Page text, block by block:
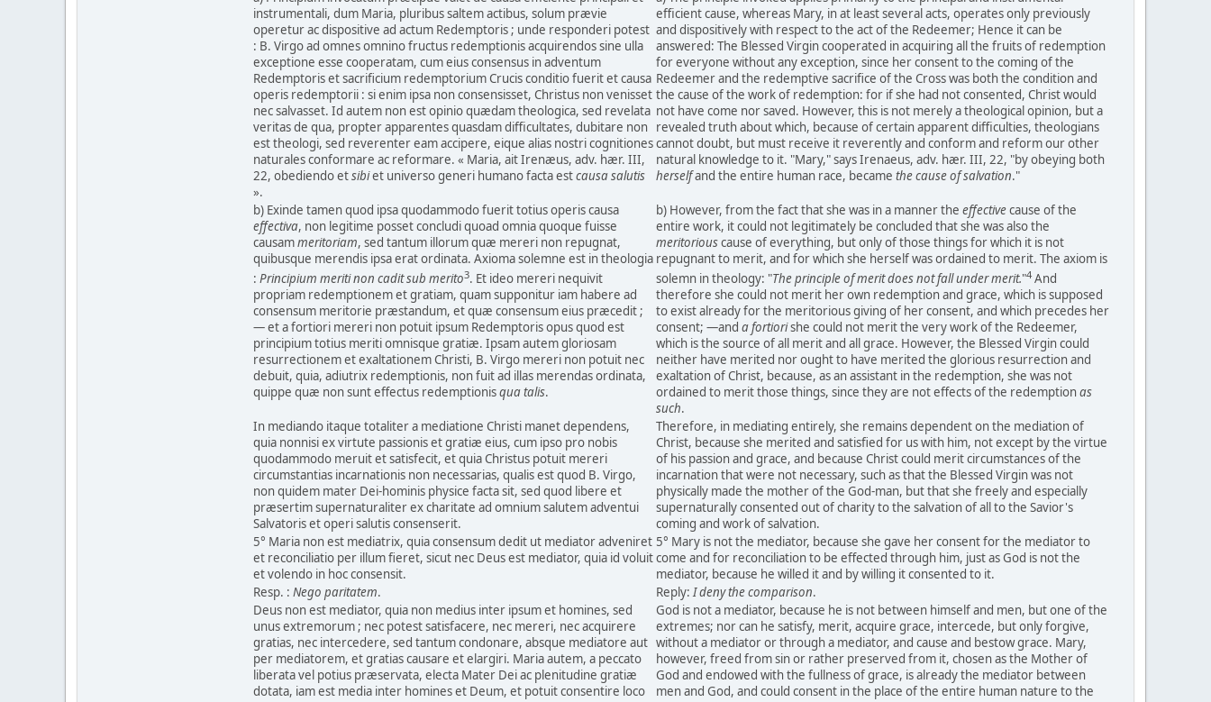
instrumentali, dum Maria, pluribus saltem actibus, solum prævie
operetur ac dispositive ad actum Redemptoris ; unde responderi potest
: B. Virgo ad omnes omnino fructus redemptionis acquirendos sine ulla
exceptione esse cooperatam, cum eius consensus in adventum
Redemptoris et sacrificium redemptorium Crucis conditio fuerit et causa
operis redemptorii : si enim ipsa non consensisset, Christus non venisset
nec salvasset. Id autem non est opinio quædam theologica, sed revelata
veritas de qua, propter apparentes quasdam difficultates, dubitare non
est theologi, sed reverenter eam accipere, eique alias nostri cognitiones
naturales conformare ac reformare. « Maria, ait Irenæus, adv. hær. III,
22, obediendo etsibiet universo generi humano facta estcausa salutis
».
efficient cause, whereas Mary, in at least several acts, operates only previously
and dispositively with respect to the act of the Redeemer; Hence it can be
answered: The Blessed Virgin cooperated in acquiring all the fruits of redemption
for everyone without any exception, since her consent to the coming of the
Redeemer and the redemptive sacrifice of the Cross was both the condition and
the cause of the work of redemption: for if she had not consented, Christ would
not have come nor saved. However, this is not merely a theological opinion, but a
revealed truth about which, because of certain apparent difficulties, theologians
cannot doubt, but must receive it reverently and conform and reform our other
natural knowledge to it. "Mary," says Irenaeus, adv. hær. III, 22, "by obeying both
herselfand the entire human race, became the cause of salvation."
b) Exinde tamen quod ipsa quodammodo fuerit totius operis causa
effectiva, non legitime posset concludi quoad omnia quoque fuisse
causammeritoriam, sed tantum illorum quæ mereri non repugnat,
quibusque merendis ipsa erat ordinata. Axioma solemne est in theologia
: Principium meriti non cadit sub merito3. Et ideo mereri nequivit
propriam redemptionem et gratiam, quam supponitur iam habere ad
consensum meritorie præstandum, et quæ consensum eius præcedit ;
— et a fortiori mereri non potuit ipsum Redemptoris opus quod est
principium totius meriti omnisque gratiæ. Ipsam autem gloriosam
resurrectionem et exaltationem Christi, B. Virgo mereri non potuit nec
debuit, quia, adiutrix redemptionis, non fuit ad illas merendas ordinata,
quippe quæ non sunt effectus redemptionisqua talis.
b) However, from the fact that she was in a manner the effectivecause of the
entire work, it could not legitimately be concluded that she was also the
meritoriouscause of everything, but only of those things for which it is not
repugnant to merit, and for which she herself was ordained to merit. The axiom is
solemn in theology: "The principle of merit does not fall under merit."4 And
therefore she could not merit her own redemption and grace, which is supposed
to exist already for the meritorious giving of her consent, and which precedes her
consent; —and a fortiorishe could not merit the very work of the Redeemer,
which is the source of all merit and all grace. However, the Blessed Virgin could
neither have merited nor ought to have merited the glorious resurrection and
exaltation of Christ, because, as an assistant in the redemption, she was not
ordained to merit those things, since they are not effects of the redemptionas
such.
In mediando itaque totaliter a mediatione Christi manet dependens,
quia nonnisi ex virtute passionis et gratiæ eius, cum ipso pro nobis
quodammodo meruit et satisfecit, et quia Christus potuit mereri
circumstantias incarnationis non necessarias, qualis est quod B. Virgo,
non quidem mater Dei-hominis physice facta sit, sed quod libere et
præsertim supernaturaliter ex charitate ad omnium salutem adventui
Salvatoris et operi salutis consenserit.
Therefore, in mediating entirely, she remains dependent on the mediation of
Christ, because she merited and satisfied for us with him, not except by the virtue
of his passion and grace, and because Christ could merit circumstances of the
incarnation that were not necessary, such as that the Blessed Virgin was not
physically made the mother of the God-man, but that she freely and especially
supernaturally consented out of charity to the salvation of all to the Savior's
coming and work of salvation.
5° Maria non est mediatrix, quia consensum dedit ut mediator adveniret
et reconciliatio per illum fieret, sicut nec Deus est mediator, quia id voluit
et volendo in hoc consensit.
5° Mary is not the mediator, because she gave her consent for the mediator to
come and for reconciliation to be effected through him, just as God is not the
mediator, because he willed it and by willing it consented to it.
Resp. : Nego paritatem. Reply: I deny the comparison.
Deus non est mediator, quia non medius inter ipsum et homines, sed
unus extremorum ; nec potest satisfacere, nec mereri, nec acquirere
gratias, nec intercedere, sed tantum condonare, absque mediatore aut
per mediatorem, et gratias causare et elargiri. Maria autem, a peccato
liberata vel potius præservata, electa Mater Dei ac plenitudine gratiæ
dotata, iam est media inter homines et Deum, et potuit consentire loco
God is not a mediator, because he is not between himself and men, but one of the
extremes; nor can he satisfy, merit, acquire grace, intercede, but only forgive,
without a mediator or through a mediator, and cause and bestow grace. Mary,
however, freed from sin or rather preserved from it, chosen as the Mother of
God and endowed with the fullness of grace, is already the mediator between
men and God, and could consent in the place of the entire human nature to the